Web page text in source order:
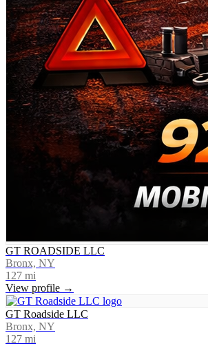
GT ROADSIDE LLC
Bronx, NY
127 mi
View profile →
GT Roadside LLC
Bronx, NY
127 mi